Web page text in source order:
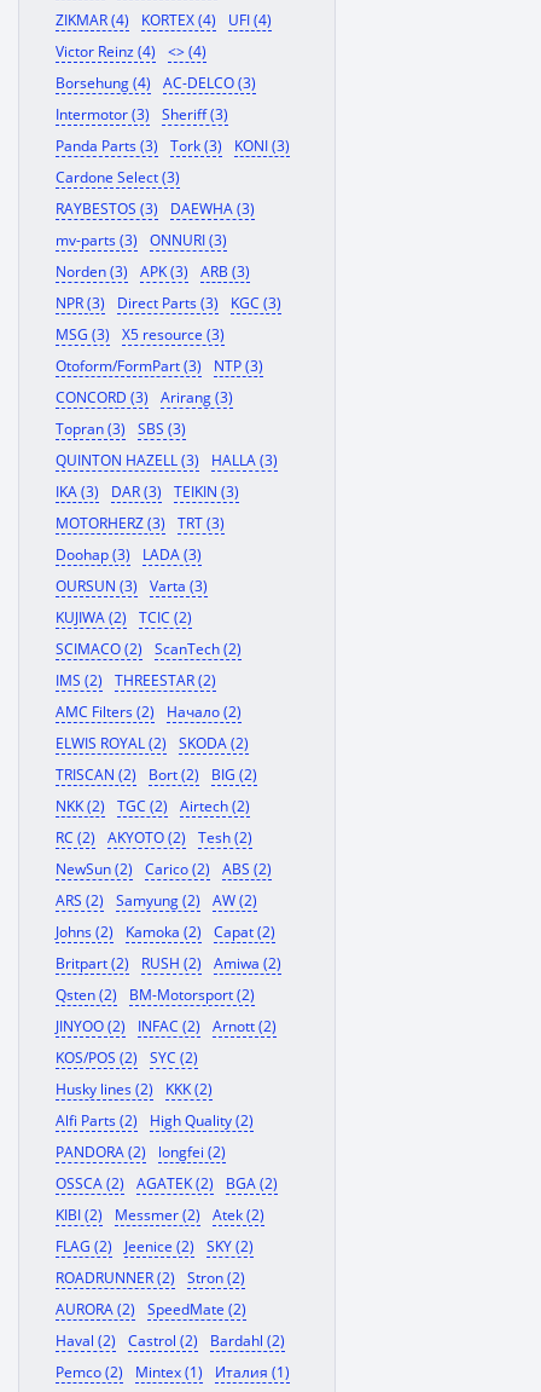
ZIKMAR (4)
KORTEX (4)
UFI (4)
Victor Reinz (4)
<> (4)
Borsehung (4)
AC-DELCO (3)
Intermotor (3)
Sheriff (3)
Panda Parts (3)
Tork (3)
KONI (3)
Cardone Select (3)
RAYBESTOS (3)
DAEWHA (3)
mv-parts (3)
ONNURI (3)
Norden (3)
APK (3)
ARB (3)
NPR (3)
Direct Parts (3)
KGC (3)
MSG (3)
X5 resource (3)
Otoform/FormPart (3)
NTP (3)
CONCORD (3)
Arirang (3)
Topran (3)
SBS (3)
QUINTON HAZELL (3)
HALLA (3)
IKA (3)
DAR (3)
TEIKIN (3)
MOTORHERZ (3)
TRT (3)
Doohap (3)
LADA (3)
OURSUN (3)
Varta (3)
KUJIWA (2)
TCIC (2)
SCIMACO (2)
ScanTech (2)
IMS (2)
THREESTAR (2)
AMC Filters (2)
Начало (2)
ELWIS ROYAL (2)
SKODA (2)
TRISCAN (2)
Bort (2)
BIG (2)
NKK (2)
TGC (2)
Airtech (2)
RC (2)
AKYOTO (2)
Tesh (2)
NewSun (2)
Carico (2)
ABS (2)
ARS (2)
Samyung (2)
AW (2)
Johns (2)
Kamoka (2)
Capat (2)
Britpart (2)
RUSH (2)
Amiwa (2)
Qsten (2)
BM-Motorsport (2)
JINYOO (2)
INFAC (2)
Arnott (2)
KOS/POS (2)
SYC (2)
Husky lines (2)
KKK (2)
Alfi Parts (2)
High Quality (2)
PANDORA (2)
longfei (2)
OSSCA (2)
AGATEK (2)
BGA (2)
KIBI (2)
Messmer (2)
Atek (2)
FLAG (2)
Jeenice (2)
SKY (2)
ROADRUNNER (2)
Stron (2)
AURORA (2)
SpeedMate (2)
Haval (2)
Castrol (2)
Bardahl (2)
Pemco (2)
Mintex (1)
Италия (1)